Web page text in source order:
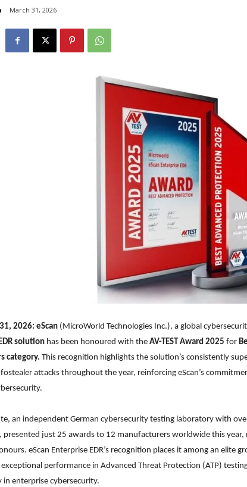
March 31, 2026
2026: eScan (MicroWorld Technologies Inc.), a global
solution has been honoured with the AV-TEST Award 2025 for
category. This recognition highlights the solution’s consistently
attacks throughout the year, reinforcing eScan’s
an independent German cybersecurity testing laboratory with
presented just 25 awards to 12 manufacturers worldwide this
eScan Enterprise EDR’s recognition places it among an elite
performance in Advanced Threat Protection (ATP)
in enterprise cybersecurity.